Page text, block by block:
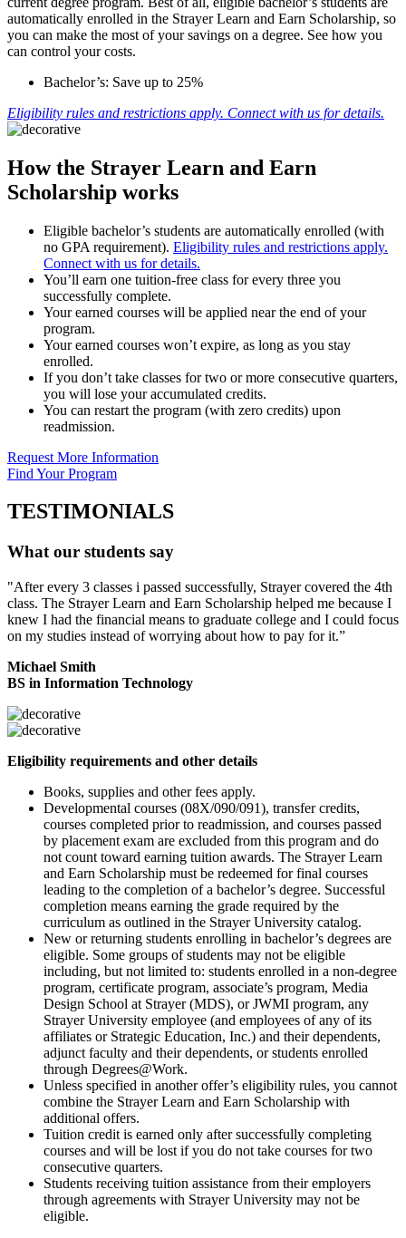
automatically enrolled in the Strayer Learn and Earn Scholarship, so
you can make the most of your savings on a degree. See how you
can control your costs.
Bachelor’s: Save up to 25%
Eligibility rules and restrictions apply. Connect with us for details.
How the Strayer Learn and Earn
Scholarship works
Eligible bachelor’s students are automatically enrolled (with
no GPA requirement). Eligibility rules and restrictions apply.
Connect with us for details.
You’ll earn one tuition-free class for every three you
successfully complete.
Your earned courses will be applied near the end of your
program.
Your earned courses won’t expire, as long as you stay
enrolled.
If you don’t take classes for two or more consecutive quarters,
you will lose your accumulated credits.
You can restart the program (with zero credits) upon
readmission.
Request More Information
Find Your Program
TESTIMONIALS
What our students say
"After every 3 classes i passed successfully, Strayer covered the 4th
class. The Strayer Learn and Earn Scholarship helped me because I
knew I had the financial means to graduate college and I could focus
on my studies instead of worrying about how to pay for it.”
Michael Smith
BS in Information Technology
Eligibility requirements and other details
Books, supplies and other fees apply.
Developmental courses (08X/090/091), transfer credits,
courses completed prior to readmission, and courses passed
by placement exam are excluded from this program and do
not count toward earning tuition awards. The Strayer Learn
and Earn Scholarship must be redeemed for final courses
leading to the completion of a bachelor’s degree. Successful
completion means earning the grade required by the
curriculum as outlined in the Strayer University catalog.
New or returning students enrolling in bachelor’s degrees are
eligible. Some groups of students may not be eligible
including, but not limited to: students enrolled in a non-degree
program, certificate program, associate’s program, Media
Design School at Strayer (MDS), or JWMI program, any
Strayer University employee (and employees of any of its
affiliates or Strategic Education, Inc.) and their dependents,
adjunct faculty and their dependents, or students enrolled
through Degrees@Work.
Unless specified in another offer’s eligibility rules, you cannot
combine the Strayer Learn and Earn Scholarship with
additional offers.
Tuition credit is earned only after successfully completing
courses and will be lost if you do not take courses for two
consecutive quarters.
Students receiving tuition assistance from their employers
through agreements with Strayer University may not be
eligible.